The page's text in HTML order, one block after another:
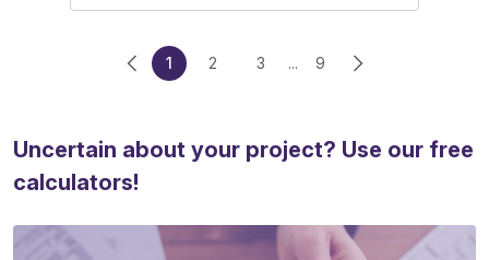
1 2 3 ... 9
Uncertain about your project? Use our free
calculators!